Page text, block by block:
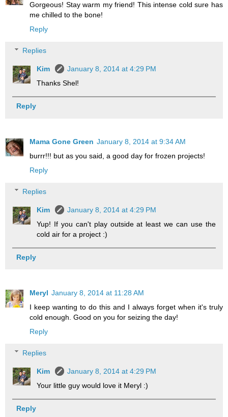
Gorgeous! Stay warm my friend! This intense cold sure has
me chilled to the bone!
Reply
Replies
Kim
January 8, 2014 at 4:29 PM
Thanks Shel!
Reply
Mama Gone Green January 8, 2014 at 9:34 AM
burrr!!! but as you said, a good day for frozen projects!
Reply
Replies
Kim
January 8, 2014 at 4:29 PM
Yup! If you can't play outside at least we can use the
cold air for a project :)
Reply
Meryl January 8, 2014 at 11:28 AM
I keep wanting to do this and I always forget when it's truly
cold enough. Good on you for seizing the day!
Reply
Replies
Kim
January 8, 2014 at 4:29 PM
Your little guy would love it Meryl :)
Reply